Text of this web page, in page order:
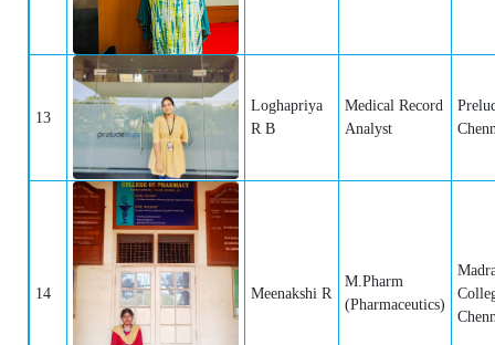
13
Loghapriya
R B
Medical Record
Analyst
14 Meenakshi R
M.Pharm
(Pharmaceutics)